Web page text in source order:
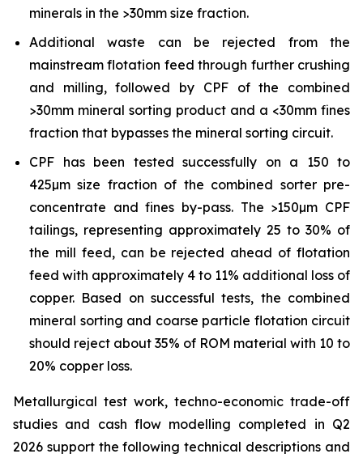
minerals in the >30mm size fraction.
Additional waste can be rejected from the
mainstream flotation feed through further crushing
and milling, followed by CPF of the combined
>30mm mineral sorting product and a <30mm fines
fraction that bypasses the mineral sorting circuit.
CPF has been tested successfully on a 150 to
425µm size fraction of the combined sorter pre-
concentrate and fines by-pass. The >150µm CPF
tailings, representing approximately 25 to 30% of
the mill feed, can be rejected ahead of flotation
feed with approximately 4 to 11% additional loss of
copper. Based on successful tests, the combined
mineral sorting and coarse particle flotation circuit
should reject about 35% of ROM material with 10 to
20% copper loss.
Metallurgical test work, techno-economic trade-off
studies and cash flow modelling completed in Q2
2026 support the following technical descriptions and